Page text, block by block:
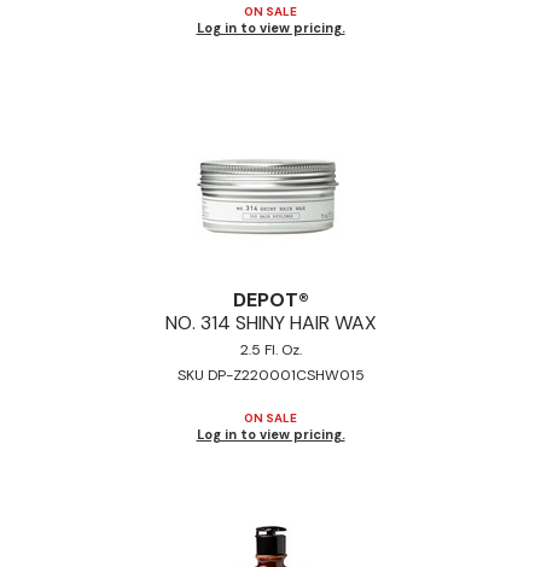
ON SALE
Log in to view pricing.
DEPOT®
NO. 314 SHINY HAIR WAX
2.5 Fl. Oz.
SKU DP-Z220001CSHW015
ON SALE
Log in to view pricing.